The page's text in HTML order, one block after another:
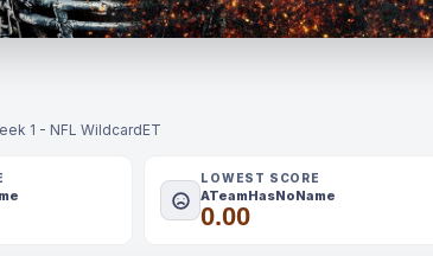
1 - NFL WildcardET
LOWEST SCORE
ATeamHasNoName
0.00